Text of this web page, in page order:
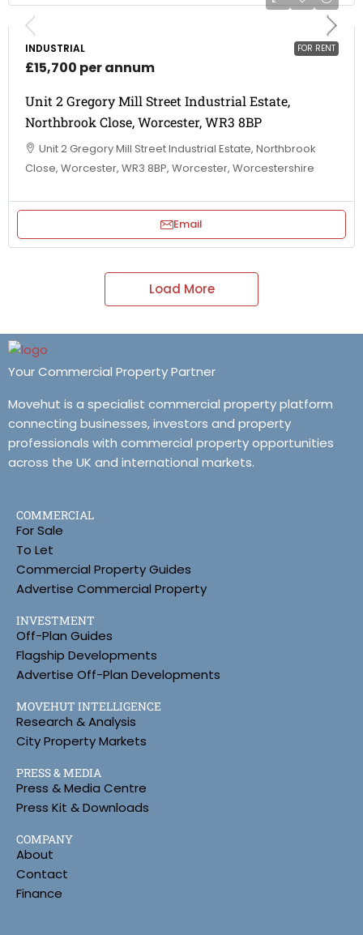
FOR RENT
INDUSTRIAL
£15,700 per annum
Unit 2 Gregory Mill Street Industrial Estate,
Northbrook Close, Worcester, WR3 8BP
Unit 2 Gregory Mill Street Industrial Estate, Northbrook
Close, Worcester, WR3 8BP, Worcester, Worcestershire
Email
Load More
Your Commercial Property Partner
Movehut is a specialist commercial property platform
connecting businesses, investors and property
professionals with commercial property opportunities
across the UK and international markets.
COMMERCIAL
For Sale
To Let
Commercial Property Guides
Advertise Commercial Property
INVESTMENT
Off-Plan Guides
Flagship Developments
Advertise Off-Plan Developments
MOVEHUT INTELLIGENCE
Research & Analysis
City Property Markets
PRESS & MEDIA
Press & Media Centre
Press Kit & Downloads
COMPANY
About
Contact
Finance